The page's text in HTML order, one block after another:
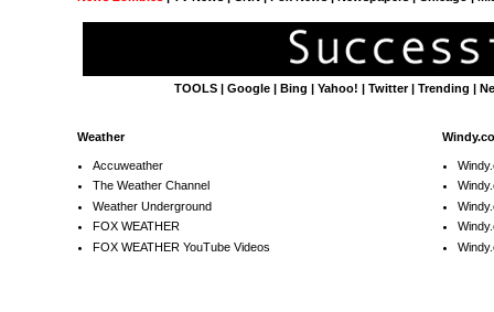
TOOLS |Google |Bing |Yahoo! |Twitter|Trending |
Weather
Accuweather
The Weather Channel
Weather Underground
FOX WEATHER
FOX WEATHER YouTube Videos